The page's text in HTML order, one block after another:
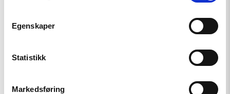
Egenskaper
Statistikk
Markedsføring